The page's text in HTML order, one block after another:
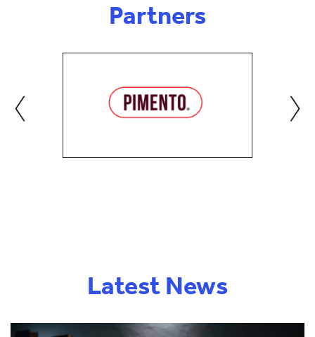
Partners
‹ ›
Latest News